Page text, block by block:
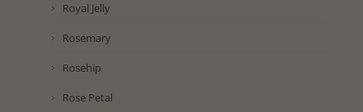
Royal Jelly
Rosemary
Rosehip
Rose Petal